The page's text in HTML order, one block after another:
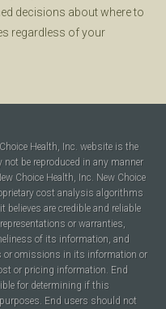
decisions about where to
regardless of your
Health, Inc. website is the
not be reproduced in any manner
Choice Health, Inc. New Choice
cost analysis algorithms
are credible and reliable
or warranties,
of its information, and
or omissions in its information or
or pricing information. End
for determining if this
End users should not